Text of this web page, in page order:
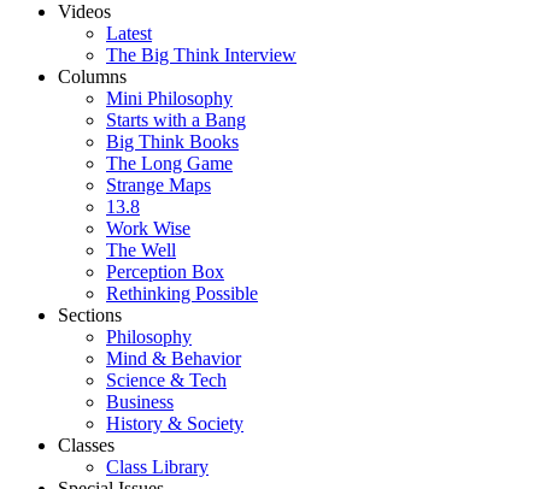
Videos
Latest
The Big Think Interview
Columns
Mini Philosophy
Starts with a Bang
Big Think Books
The Long Game
Strange Maps
13.8
Work Wise
The Well
Perception Box
Rethinking Possible
Sections
Philosophy
Mind & Behavior
Science & Tech
Business
History & Society
Classes
Class Library